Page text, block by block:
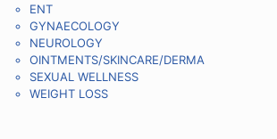
ENT
GYNAECOLOGY
NEUROLOGY
OINTMENTS/SKINCARE/DERMA
SEXUAL WELLNESS
WEIGHT LOSS